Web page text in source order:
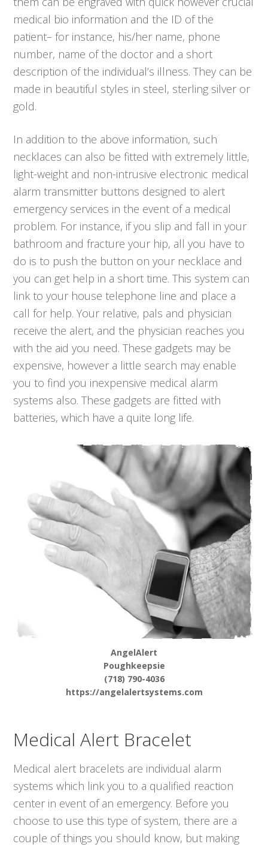
medical bio information and the ID of the
patient– for instance, his/her name, phone
number, name of the doctor and a short
description of the individual’s illness. They can be
made in beautiful styles in steel, sterling silver or
gold.
In addition to the above information, such
necklaces can also be fitted with extremely little,
light-weight and non-intrusive electronic medical
alarm transmitter buttons designed to alert
emergency services in the event of a medical
problem. For instance, if you slip and fall in your
bathroom and fracture your hip, all you have to
do is to push the button on your necklace and
you can get help in a short time. This system can
link to your house telephone line and place a
call for help. Your relative, pals and physician
receive the alert, and the physician reaches you
with the aid you need. These gadgets may be
expensive, however a little search may enable
you to find you inexpensive medical alarm
systems also. These gadgets are fitted with
batteries, which have a quite long life.
AngelAlert
Poughkeepsie
(718) 790-4036
https://angelalertsystems.com
Medical Alert Bracelet
Medical alert bracelets are individual alarm
systems which link you to a qualified reaction
center in event of an emergency. Before you
choose to use this type of system, there are a
couple of things you should know, but making